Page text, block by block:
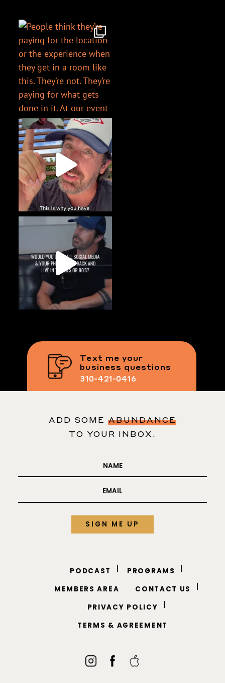
Text me your
business questions
310-421-0416
ADD SOME ABUNDANCE
TO YOUR INBOX.
PODCAST
PROGRAMS
MEMBERS AREA
CONTACT US
PRIVACY POLICY
TERMS & AGREEMENT